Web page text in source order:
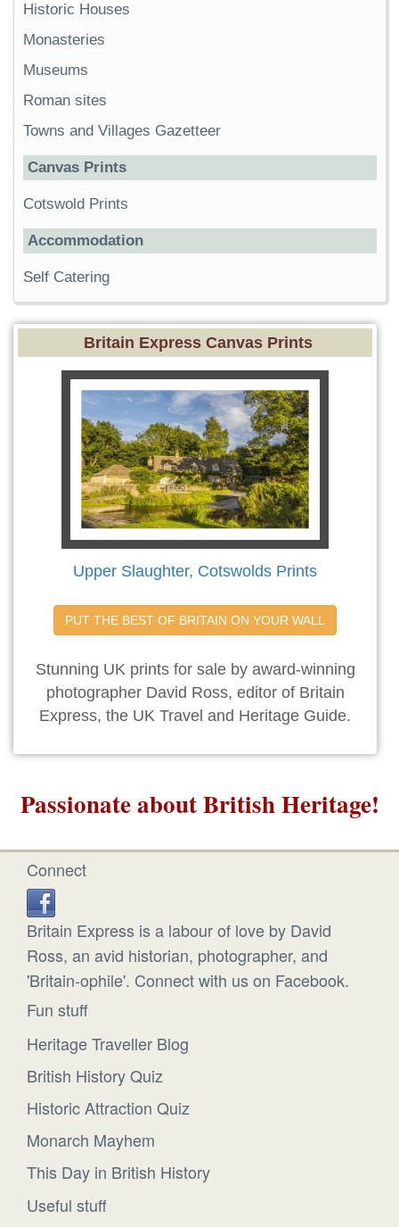
Historic Houses
Monasteries
Museums
Roman sites
Towns and Villages Gazetteer
Canvas Prints
Cotswold Prints
Accommodation
Self Catering
Britain Express Canvas Prints
Upper Slaughter, Cotswolds Prints
PUT THE BEST OF BRITAIN ON YOUR WALL
Stunning UK prints for sale by award-winning
photographer David Ross, editor of Britain
Express, the UK Travel and Heritage Guide.
Passionate about British Heritage!
Connect
Britain Express is a labour of love by David
Ross, an avid historian, photographer, and
'Britain-ophile'. Connect with us on Facebook.
Fun stuff
Heritage Traveller Blog
British History Quiz
Historic Attraction Quiz
Monarch Mayhem
This Day in British History
Useful stuff